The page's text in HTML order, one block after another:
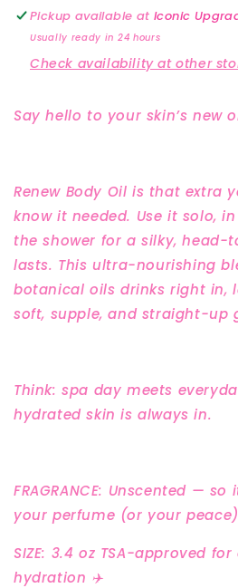
Pickup available atIconic
Usually ready in 24 hours
Check availability at other
Say hello to your skin’s new
Renew Body Oil is that extra
know it needed. Use it solo,
the shower for a silky,
lasts. This ultra-nourishing
botanical oils drinks right in,
soft, supple, and straight-up
Think: spa day meets
hydrated skin is always in.
FRAGRANCE: Unscented —
your perfume (or your
SIZE: 3.4 oz TSA-approved
hydration ✈️